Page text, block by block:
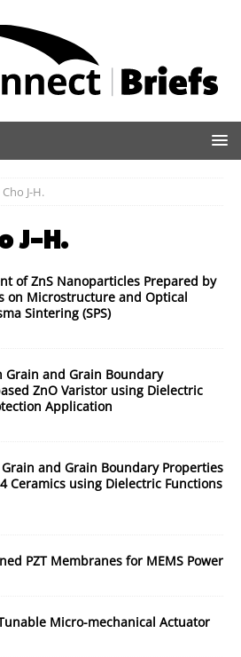
Cho J-H.
J-H.
of ZnS Nanoparticles Prepared by
on Microstructure and Optical
Sintering (SPS)
Grain and Grain Boundary
ZnO Varistor using Dielectric
Application
and Grain Boundary Properties
Ceramics using Dielectric Functions
PZT Membranes for MEMS Power
Micro-mechanical Actuator